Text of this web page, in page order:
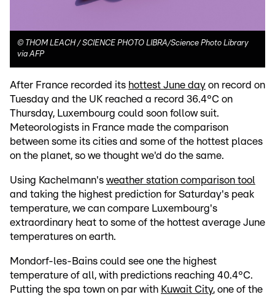
© THOM LEACH / SCIENCE PHOTO LIBRA/Science Photo Library
via AFP
After France recorded its hottest June day on record on
Tuesday and the UK reached a record 36.4°C on
Thursday, Luxembourg could soon follow suit.
Meteorologists in France made the comparison
between some its cities and some of the hottest places
on the planet, so we thought we'd do the same.
Using Kachelmann's weather station comparison tool
and taking the highest prediction for Saturday's peak
temperature, we can compare Luxembourg's
extraordinary heat to some of the hottest average June
temperatures on earth.
Mondorf-les-Bains could see one the highest
temperature of all, with predictions reaching 40.4°C.
Putting the spa town on par with Kuwait City, one of the